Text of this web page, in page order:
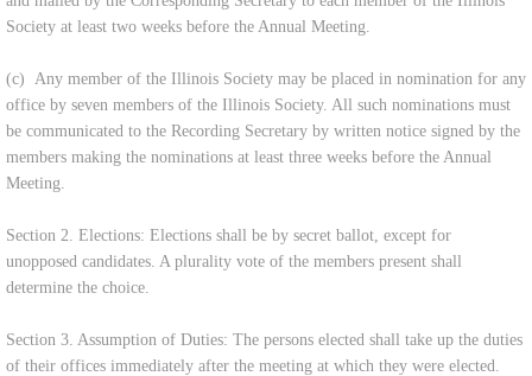
Society at least two weeks before the Annual Meeting.
(c) Any member of the Illinois Society may be placed in nomination for any
office by seven members of the Illinois Society. All such nominations must
be communicated to the Recording Secretary by written notice signed by the
members making the nominations at least three weeks before the Annual
Meeting.
Section 2. Elections: Elections shall be by secret ballot, except for
unopposed candidates. A plurality vote of the members present shall
determine the choice.
Section 3. Assumption of Duties: The persons elected shall take up the duties
of their offices immediately after the meeting at which they were elected.